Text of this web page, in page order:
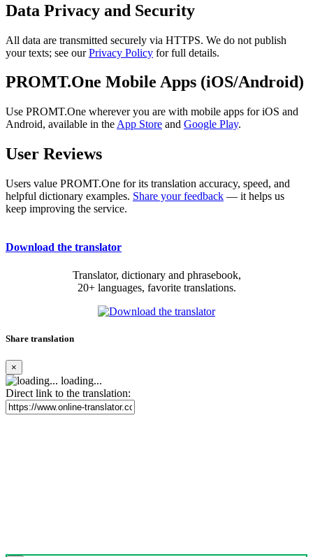
Data Privacy and Security
All data are transmitted securely via HTTPS. We do not publish
your texts; see ourPrivacy Policy for full details.
PROMT.One Mobile Apps (iOS/Android)
Use PROMT.One wherever you are with mobile apps for iOS and
Android, available in the App Store and Google Play.
User Reviews
Users value PROMT.One for its translation accuracy, speed, and
helpful dictionary examples. Share your feedback — it helps us
keep improving the service.
Download the translator
Translator, dictionary and phrasebook,
20+ languages, favorite translations.
Share translation
×
loading...
Direct link to the translation: